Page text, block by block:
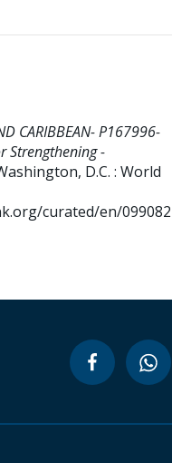
CARIBBEAN- P167996-
Strengthening -
D.C. : World
curated/en/099082